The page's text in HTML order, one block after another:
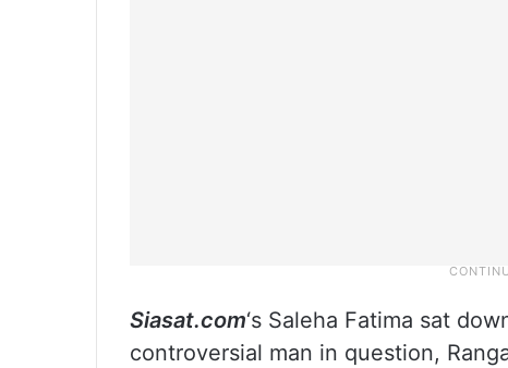
Siasat.com‘s Saleha Fatima sat
controversial man in question,